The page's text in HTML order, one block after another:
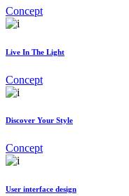
Concept
Live In The Light
Concept
Discover Your Style
Concept
User interface design